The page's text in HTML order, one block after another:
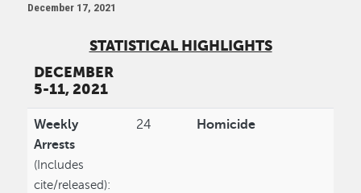
December 17, 2021
STATISTICAL HIGHLIGHTS
DECEMBER
5-11, 2021
Weekly
Arrests
(Includes
cite/released):
24 Homicide